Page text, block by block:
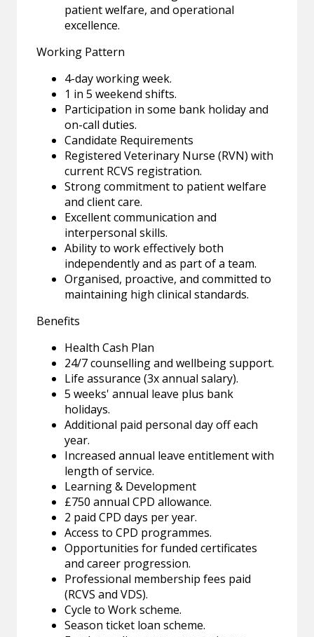
patient welfare, and operational
excellence.
Working Pattern
4-day working week.
1 in 5 weekend shifts.
Participation in some bank holiday and
on-call duties.
Candidate Requirements
Registered Veterinary Nurse (RVN) with
current RCVS registration.
Strong commitment to patient welfare
and client care.
Excellent communication and
interpersonal skills.
Ability to work effectively both
independently and as part of a team.
Organised, proactive, and committed to
maintaining high clinical standards.
Benefits
Health Cash Plan
24/7 counselling and wellbeing support.
Life assurance (3x annual salary).
5 weeks' annual leave plus bank
holidays.
Additional paid personal day off each
year.
Increased annual leave entitlement with
length of service.
Learning & Development
£750 annual CPD allowance.
2 paid CPD days per year.
Access to CPD programmes.
Opportunities for funded certificates
and career progression.
Professional membership fees paid
(RCVS and VDS).
Cycle to Work scheme.
Season ticket loan scheme.